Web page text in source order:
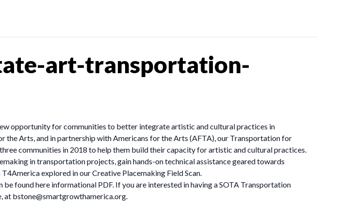
art-transportation-
opportunity for communities to better integrate artistic and cultural practices in
Arts, and in partnership with Americans for the Arts (AFTA), our Transportation for
communities in 2018 to help them build their capacity for artistic and cultural practices.
in transportation projects, gain hands-on technical assistance geared towards
explored in our Creative Placemaking Field Scan.
found here informational PDF. If you are interested in having a SOTA Transportation
at bstone@smartgrowthamerica.org.